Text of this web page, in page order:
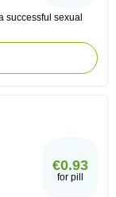
successful sexual
€0.93
for pill